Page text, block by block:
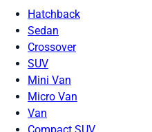
Hatchback
Sedan
Crossover
SUV
Mini Van
Micro Van
Van
Compact SUV